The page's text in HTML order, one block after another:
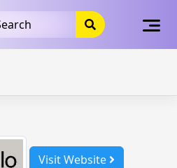
takeads-platform-
verification
Visit Website